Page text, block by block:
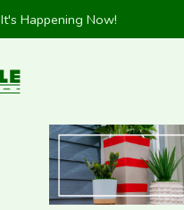
It's Happening Now!